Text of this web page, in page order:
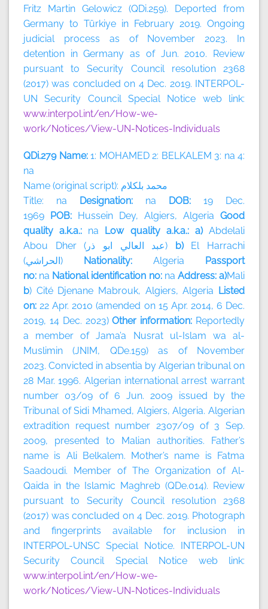
Fritz Martin Gelowicz (QDi.259). Deported from
Germany to Türkiye in February 2019. Ongoing
judicial process as of November 2023. In
detention in Germany as of Jun. 2010. Review
pursuant to Security Council resolution 2368
(2017) was concluded on 4 Dec. 2019. INTERPOL-
UN Security Council Special Notice web link:
www.interpol.int/en/How-we-
work/Notices/View-UN-Notices-Individuals
QDi.279 Name: 1: MOHAMED 2: BELKALEM 3: na 4:
na
Name (original script):
محمد بلكلام
Title: na Designation: na DOB: 19 Dec.
1969 POB: Hussein Dey, Algiers, Algeria Good
quality a.k.a.: na Low quality a.k.a.: a)Abdelali
Abou Dher (
عبد العالي ابو ذر ) b) El Harrachi
(الحراشي ) Nationality: Algeria Passport
no: na National identification no: na Address: a)Mali
b) Cité Djenane Mabrouk, Algiers, Algeria
Listed
on:22 Apr. 2010 (amended on 15 Apr. 2014, 6 Dec.
2019, 14 Dec. 2023)Other information: Reportedly
a member of Jama’a Nusrat ul-Islam wa al-
Muslimin (JNIM, QDe.159) as of November
2023. Convicted in absentia by Algerian tribunal on
28 Mar. 1996. Algerian international arrest warrant
number 03/09 of 6 Jun. 2009 issued by the
Tribunal of Sidi Mhamed, Algiers, Algeria. Algerian
extradition request number 2307/09 of 3 Sep.
2009, presented to Malian authorities. Father’s
name is Ali Belkalem. Mother’s name is Fatma
Saadoudi. Member of The Organization of Al-
Qaida in the Islamic Maghreb (QDe.014). Review
pursuant to Security Council resolution 2368
(2017) was concluded on 4 Dec. 2019. Photograph
and fingerprints available for inclusion in
INTERPOL-UNSC Special Notice. INTERPOL-UN
Security Council Special Notice web link:
www.interpol.int/en/How-we-
work/Notices/View-UN-Notices-Individuals